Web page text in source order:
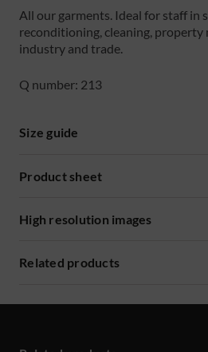
All our garments. Ideal for staff in
reconditioning, cleaning, property
industry and trade.
Q number: 213
Size guide
Product sheet
High resolution images
Related products